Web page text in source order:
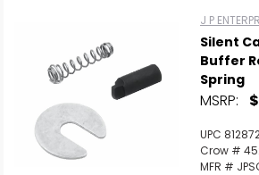
J P
Silent
Buffer
Spring
MSRP:
UPC
Crow #
MFR #